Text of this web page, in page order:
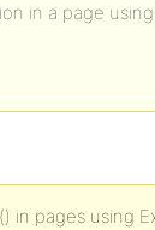
in a page
in pages using